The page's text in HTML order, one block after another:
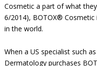
Cosmetic a part of what
6/2014), BOTOX®
in the world.
When a US specialist such
Dermatology purchases